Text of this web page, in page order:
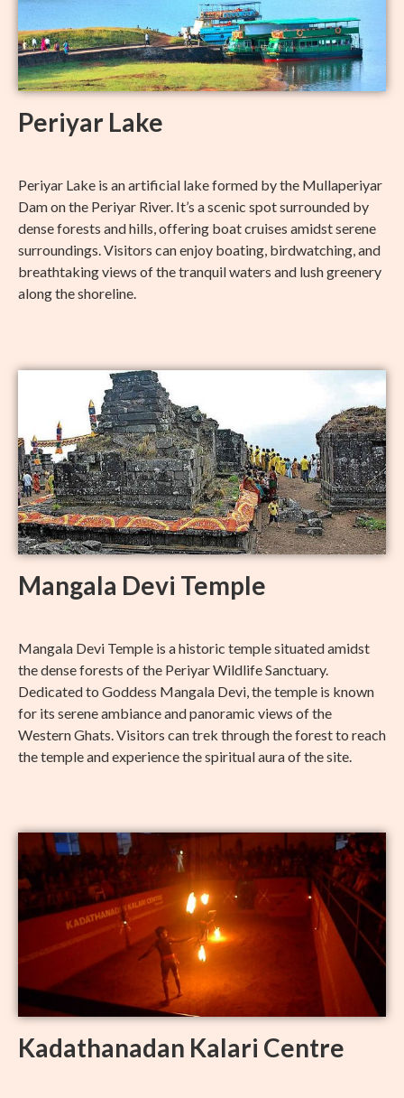
Periyar Lake
Periyar Lake is an artificial lake formed by the Mullaperiyar
Dam on the Periyar River. It’s a scenic spot surrounded by
dense forests and hills, offering boat cruises amidst serene
surroundings. Visitors can enjoy boating, birdwatching, and
breathtaking views of the tranquil waters and lush greenery
along the shoreline.
Mangala Devi Temple
Mangala Devi Temple is a historic temple situated amidst
the dense forests of the Periyar Wildlife Sanctuary.
Dedicated to Goddess Mangala Devi, the temple is known
for its serene ambiance and panoramic views of the
Western Ghats. Visitors can trek through the forest to reach
the temple and experience the spiritual aura of the site.
Kadathanadan Kalari Centre